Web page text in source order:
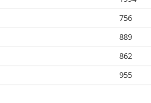
756
889
862
955